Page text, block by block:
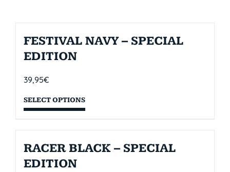
FESTIVAL NAVY – SPECIAL
EDITION
39,95€
SELECT OPTIONS
RACER BLACK – SPECIAL
EDITION